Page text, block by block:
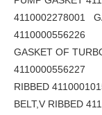
4110002278001
4110000556226
GASKET OF
RIBBED
BELT,V RIBBED